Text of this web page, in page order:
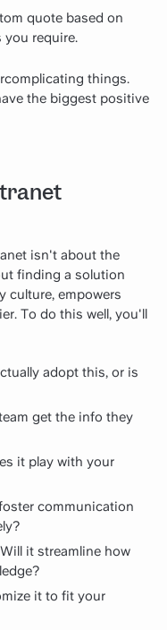
quote based on
you require.
things.
the biggest positive
isn't about the
finding a solution
culture, empowers
To do this well, you'll
adopt this, or is
get the info they
it play with your
communication
Will it streamline how
it to fit your